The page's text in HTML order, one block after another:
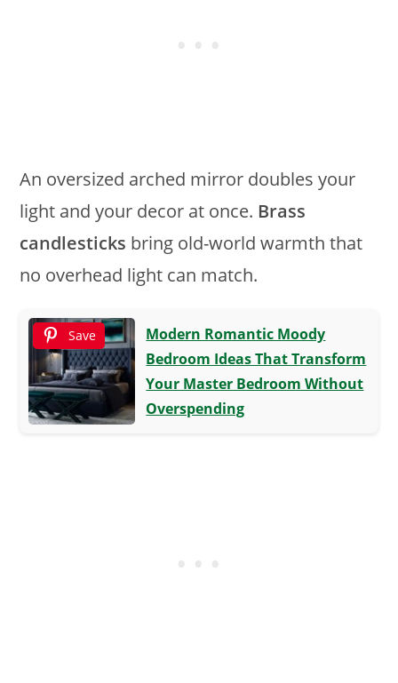
An oversized arched mirror doubles your
light and your decor at once. Brass
candlesticks bring old-world warmth that
no overhead light can match.
Save
Modern Romantic Moody
Bedroom Ideas That Transform
Your Master Bedroom Without
Overspending